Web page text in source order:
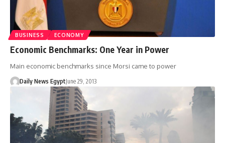
BUSINESS ECONOMY
Economic Benchmarks: One Year in Power
Main economic benchmarks since Morsi came to power
Daily News EgyptJune 29, 2013